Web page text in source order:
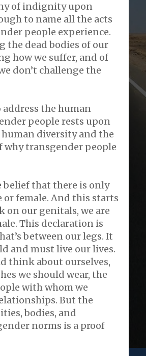
of indignity upon
to name all the acts
people experience.
the dead bodies of our
how we suffer, and of
don’t challenge the
the human
people rests upon
diversity and the
transgender people
belief that there is only
or female. And this starts
on our genitals, we are
This declaration is
between our legs. It
and must live our lives.
think about ourselves,
we should wear, the
with whom we
But the
bodies, and
norms is a proof